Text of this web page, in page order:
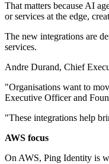
That matters because AI
or services at the edge,
The new integrations are
services.
Andre Durand, Chief
"Organisations want to
Executive Officer and
"These integrations help
AWS focus
On AWS, Ping Identity is